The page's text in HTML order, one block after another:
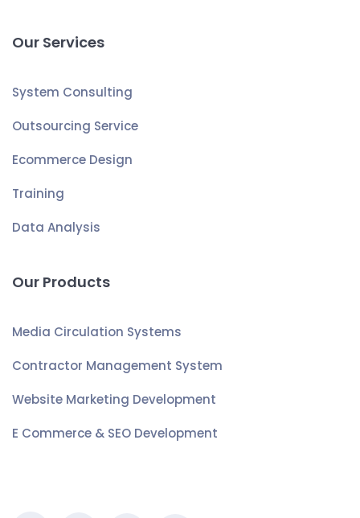
Our Services
System Consulting
Outsourcing Service
Ecommerce Design
Training
Data Analysis
Our Products
Media Circulation Systems
Contractor Management System
Website Marketing Development
E Commerce & SEO Development